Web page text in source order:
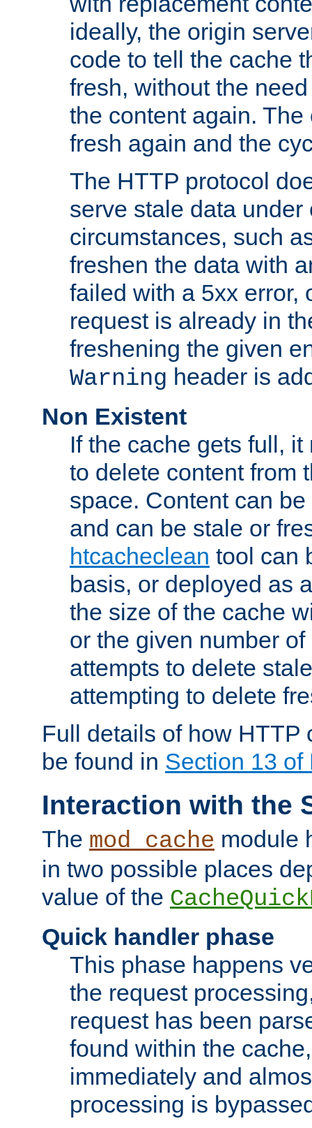
ideally, the origin
code to tell the cache
fresh, without the
the content again.
fresh again and the
The HTTP protocol
serve stale data under
circumstances, such
freshen the data with
failed with a 5xx error,
request is already in
freshening the given
Warning header is
Non Existent
If the cache gets full,
to delete content from
space. Content can
and can be stale or
htcacheclean tool can
basis, or deployed as
the size of the cache
or the given number
attempts to delete
attempting to delete
Full details of how HTTP
be found in Section 13 of
Interaction with the
The mod_cache module
in two possible places
value of the
Quick handler phase
This phase happens
the request
request has been
found within the
immediately and
processing is